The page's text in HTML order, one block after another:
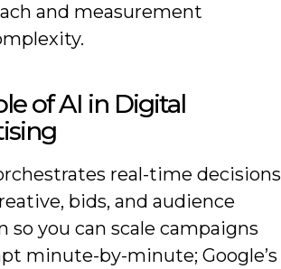
and measurement
of AI in Digital
real-time decisions
bids, and audience
so you can scale campaigns
minute-by-minute; Google’s